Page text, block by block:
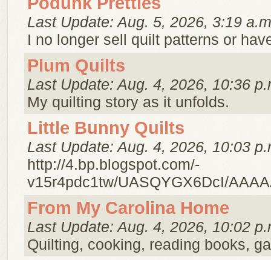
Last Update: Aug. 5, 2026, 3:19
I no longer sell quilt patterns or
Plum Quilts
Last Update: Aug. 4, 2026, 10:36
My quilting story as it unfolds.
Little Bunny Quilts
Last Update: Aug. 4, 2026, 10:03
http://4.bp.blogspot.com/-
v15r4pdc1tw/UASQYGX6DcI/
From My Carolina Home
Last Update: Aug. 4, 2026, 10:02
Quilting, cooking, reading books,